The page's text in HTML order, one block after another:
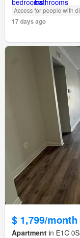
Access for people with
17 days ago
$ 1,799/month
Apartment in E1C